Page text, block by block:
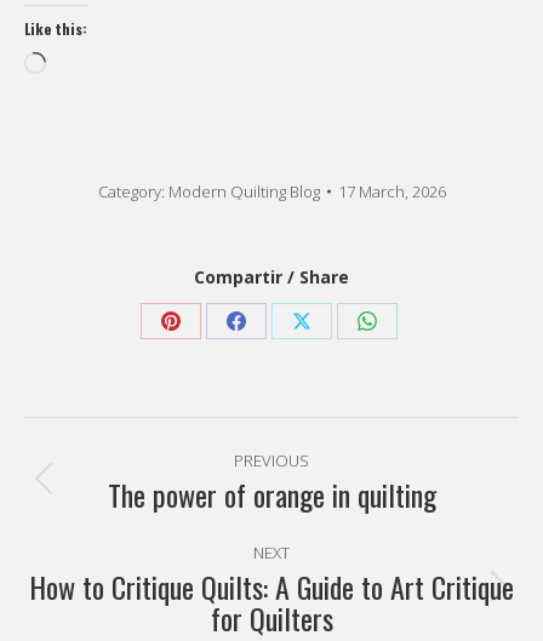
Like this:
Loading…
Category: Modern Quilting Blog 17 March, 2026
Compartir / Share
Share Share Share Share
navigation
PREVIOUS
Previous
post:
The power of orange in quilting
NEXT
Next
post:
How to Critique Quilts: A Guide to Art Critique
for Quilters